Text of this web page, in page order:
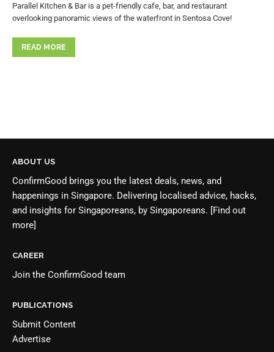
Parallel Kitchen & Bar is a pet-friendly cafe, bar, and restaurant
overlooking panoramic views of the waterfront in Sentosa Cove!
READ MORE
ABOUT US
ConfirmGood brings you the latest deals, news, and
happenings in Singapore. Delivering localised advice, hacks,
and insights for Singaporeans, by Singaporeans. [Find out
more]
CAREER
Join the ConfirmGood team
PUBLICATIONS
Submit Content
Advertise